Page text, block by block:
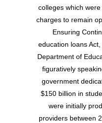
colleges which
charges to remain
Ensuring
education loans
Department of
figuratively
government
$150 billion in
were initially
providers between